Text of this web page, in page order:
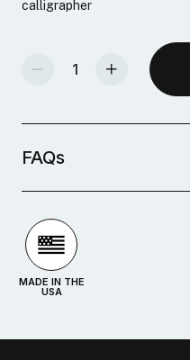
calligrapher
Decrease Quantity Of Masgrimes Lining Triangle Increase Quantity Of Masgrimes Lining Triangle
FAQs
MADE IN THE
USA